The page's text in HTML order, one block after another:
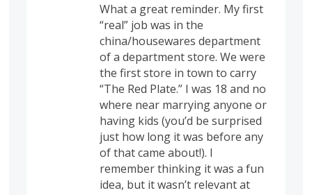
What a great reminder. My first
“real” job was in the
china/housewares department
of a department store. We were
the first store in town to carry
“The Red Plate.” I was 18 and no
where near marrying anyone or
having kids (you’d be surprised
just how long it was before any
of that came about!). I
remember thinking it was a fun
idea, but it wasn’t relevant at